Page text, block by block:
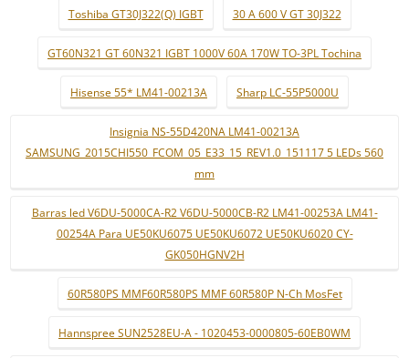
Toshiba GT30J322(Q) IGBT 30 A 600 V GT 30J322
GT60N321 GT 60N321 IGBT 1000V 60A 170W TO-3PL Tochina
Hisense 55* LM41-00213A Sharp LC-55P5000U
Insignia NS-55D420NA LM41-00213A
SAMSUNG_2015CHI550_FCOM_05_E33_15_REV1.0_151117 5 LEDs 560
mm
Barras led V6DU-5000CA-R2 V6DU-5000CB-R2 LM41-00253A LM41-
00254A Para UE50KU6075 UE50KU6072 UE50KU6020 CY-
GK050HGNV2H
60R580PS MMF60R580PS MMF 60R580P N-Ch MosFet
Hannspree SUN2528EU-A - 1020453-0000805-60EB0WM